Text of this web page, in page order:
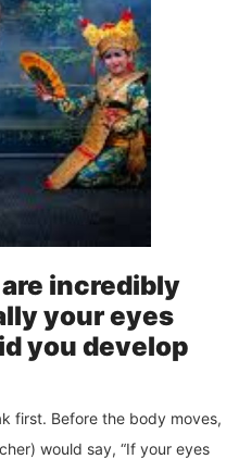
incredibly
your eyes
you develop
first. Before the body moves,
would say, “If your eyes